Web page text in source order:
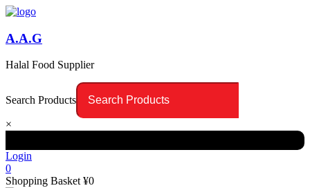
A.A.G
Halal Food Supplier
Search Products
×
Login
0
Shopping Basket ¥0